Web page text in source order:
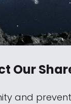
Our
and